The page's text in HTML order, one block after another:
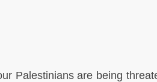
Palestinians are being